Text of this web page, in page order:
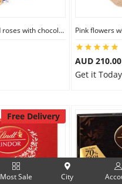
Single Stem red roses with chocolate Pink flowers
AUD 210.00
Get it Today
Free Delivery
Most Sale City